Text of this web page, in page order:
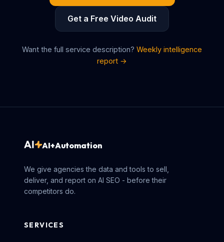
Get a Free Video Audit
Want the full service description? Weekly intelligence
report →
AI+Automation
We give agencies the data and tools to sell,
deliver, and report on AI SEO - before their
competitors do.
SERVICES